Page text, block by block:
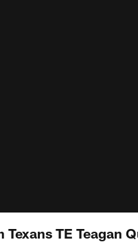
Texans TE Teagan